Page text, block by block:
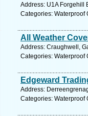
Address: U1A Forgehill
Categories: Waterproof
All Weather
Address: Craughwell,
Categories: Waterproof
Edgeward
Address:
Categories: Waterproof